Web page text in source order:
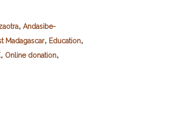
, Andasibe-
Madagascar, Education,
, Online donation,